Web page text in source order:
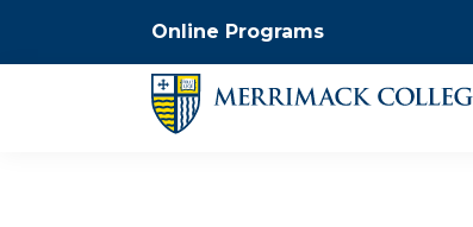
Online Programs